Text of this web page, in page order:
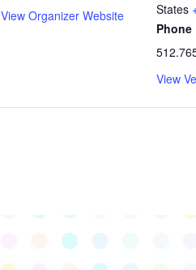
View Organizer Website
States
Phone
View